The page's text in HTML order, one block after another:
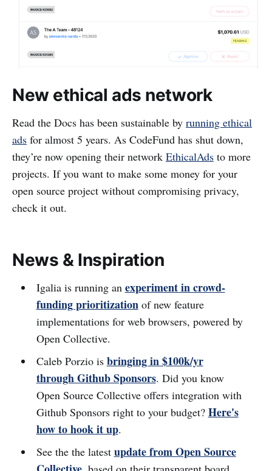
New ethical ads network
Read the Docs has been sustainable by running ethical
ads for almost 5 years. As CodeFund has shut down,
they’re now opening their network EthicalAds to more
projects. If you want to make some money for your
open source project without compromising privacy,
check it out.
News & Inspiration
Igalia is running an experiment in crowd-
funding prioritizationof new feature
implementations for web browsers, powered by
Open Collective.
Caleb Porzio is bringing in $100k/yr
through Github Sponsors. Did you know
Open Source Collective offers integration with
Github Sponsors right to your budget? Here's
how to hook it up.
See the the latest update from Open Source